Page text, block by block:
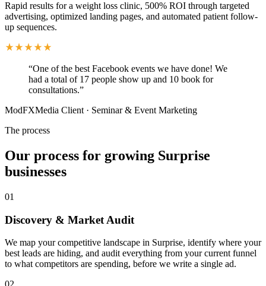
Rapid results for a weight loss clinic, 500% ROI through targeted
advertising, optimized landing pages, and automated patient follow-
up sequences.
“One of the best Facebook events we have done! We
had a total of 17 people show up and 10 book for
consultations.”
ModFXMedia Client · Seminar & Event Marketing
The process
Our process for growing Surprise
businesses
01
Discovery & Market Audit
We map your competitive landscape in Surprise, identify where your
best leads are hiding, and audit everything from your current funnel
to what competitors are spending, before we write a single ad.